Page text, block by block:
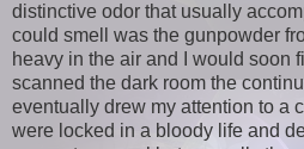
distinctive odor that usually
could smell was the gunpowder
heavy in the air and I would soon
scanned the dark room the
eventually drew my attention to a
were locked in a bloody life and